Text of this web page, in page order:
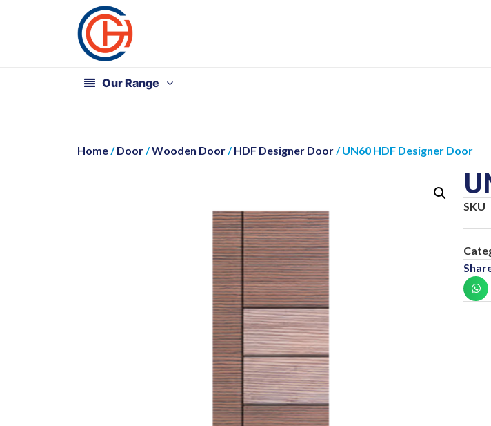
Our Range
Home /Door /Wooden Door /HDF Designer Door / UN60 HDF Designer Door
SKU